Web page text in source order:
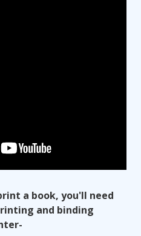
a book, you'll need
and binding